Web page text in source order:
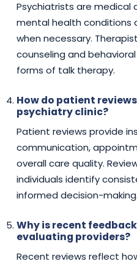
Psychiatrists are medical
mental health conditions
when necessary.
counseling and
forms of talk therapy.
How do patient
psychiatry clinic?
Patient reviews provide
communication,
overall care quality.
individuals identify
informed decision-making.
Why is recent
evaluating providers?
Recent reviews reflect